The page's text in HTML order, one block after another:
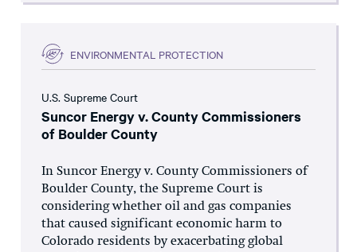
ENVIRONMENTAL PROTECTION
U.S. Supreme Court
Suncor Energy v. County Commissioners
of Boulder County
In Suncor Energy v. County Commissioners of
Boulder County, the Supreme Court is
considering whether oil and gas companies
that caused significant economic harm to
Colorado residents by exacerbating global